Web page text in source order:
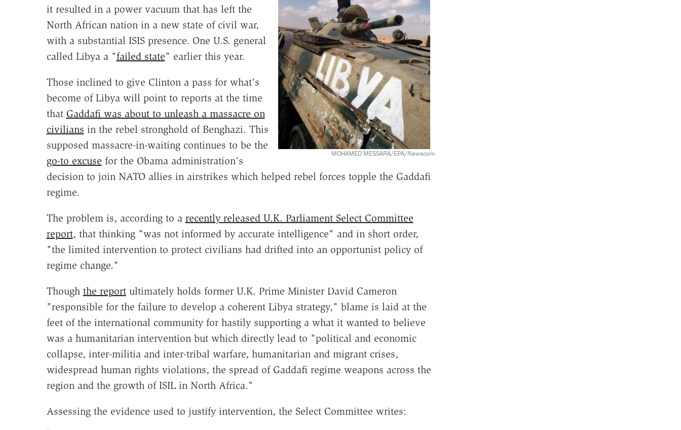
MOHAMED MESSARA/EPA/Newscom
it resulted in a power vacuum that has left the
North African nation in a new state of civil war,
with a substantial ISIS presence. One U.S. general
called Libya a "failed state" earlier this year.
Those inclined to give Clinton a pass for what's
become of Libya will point to reports at the time
that Gaddafi was about to unleash a massacre on
civilians in the rebel stronghold of Benghazi. This
supposed massacre-in-waiting continues to be the
go-to excuse for the Obama administration's
decision to join NATO allies in airstrikes which helped rebel forces topple the Gaddafi
regime.
The problem is, according to a recently released U.K. Parliament Select Committee
report, that thinking "was not informed by accurate intelligence" and in short order,
"the limited intervention to protect civilians had drifted into an opportunist policy of
regime change."
Though the reportultimately holds former U.K. Prime Minister David Cameron
"responsible for the failure to develop a coherent Libya strategy," blame is laid at the
feet of the international community for hastily supporting a what it wanted to believe
was a humanitarian intervention but which directly lead to "political and economic
collapse, inter-militia and inter-tribal warfare, humanitarian and migrant crises,
widespread human rights violations, the spread of Gaddafi regime weapons across the
region and the growth of ISIL in North Africa."
Assessing the evidence used to justify intervention, the Select Committee writes: